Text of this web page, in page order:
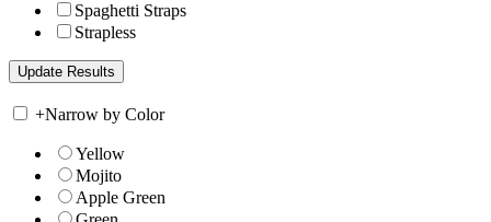
Spaghetti Straps
Strapless
+Narrow by Color
Yellow
Mojito
Apple Green